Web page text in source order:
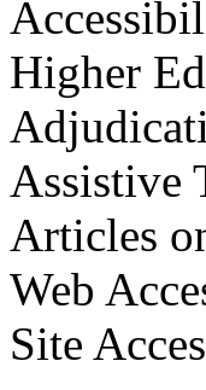
Higher
Assistive
Articles
Web
Site